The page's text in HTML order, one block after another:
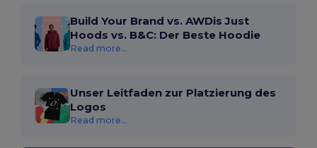
Build Your Brand vs. AWDis Just
Hoods vs. B&C: Der Beste Hoodie
Read more...
Unser Leitfaden zur Platzierung des
Logos
Read more...